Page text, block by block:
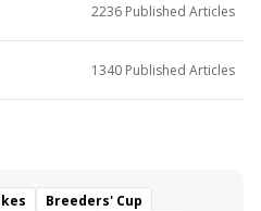
2236 Published Articles
1340 Published Articles
Breeders' Cup